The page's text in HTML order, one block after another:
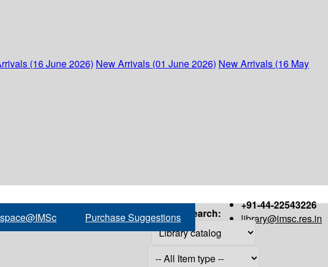
(16 June 2026) New Arrivals (01 June 2026) New Arrivals (16 May
+91-44-22543226
library@imsc.res.in
Purchase Suggestions Search: